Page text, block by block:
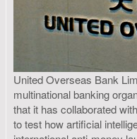
United Overseas Bank
multinational banking
that it has collaborated
to test how artificial